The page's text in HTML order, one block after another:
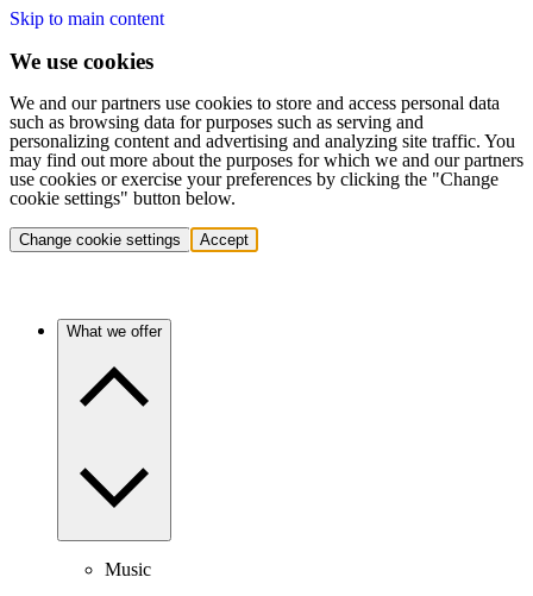
Skip to main content
We use cookies
We and our partners use cookies to store and access personal data
such as browsing data for purposes such as serving and
personalizing content and advertising and analyzing site traffic. You
may find out more about the purposes for which we and our partners
use cookies or exercise your preferences by clicking the "Change
cookie settings" button below.
Change cookie settings Accept
What we offer
Music